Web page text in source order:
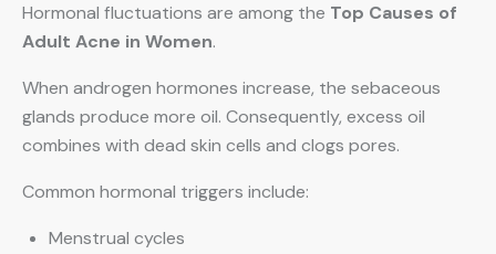
Hormonal fluctuations are among the Top Causes of
Adult Acne in Women.
When androgen hormones increase, the sebaceous
glands produce more oil. Consequently, excess oil
combines with dead skin cells and clogs pores.
Common hormonal triggers include:
Menstrual cycles